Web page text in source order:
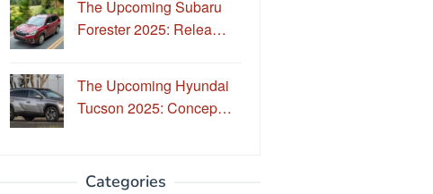
The Upcoming Subaru
Forester 2025: Relea…
The Upcoming Hyundai
Tucson 2025: Concep…
Categories